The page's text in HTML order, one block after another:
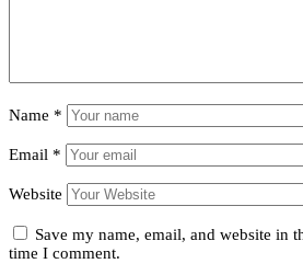
Name *
Email *
Website
Save my name, email, and website in
time I comment.